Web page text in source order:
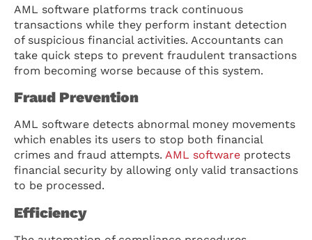
AML software platforms track continuous
transactions while they perform instant detection
of suspicious financial activities. Accountants can
take quick steps to prevent fraudulent transactions
from becoming worse because of this system.
Fraud Prevention
AML software detects abnormal money movements
which enables its users to stop both financial
crimes and fraud attempts. AML software protects
financial security by allowing only valid transactions
to be processed.
Efficiency